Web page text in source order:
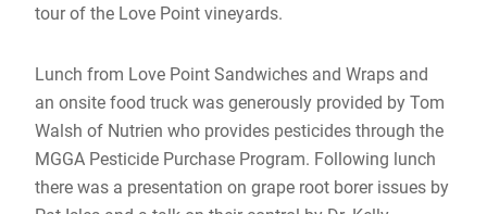
tour of the Love Point vineyards.
Lunch from Love Point Sandwiches and Wraps and
an onsite food truck was generously provided by Tom
Walsh of Nutrien who provides pesticides through the
MGGA Pesticide Purchase Program. Following lunch
there was a presentation on grape root borer issues by